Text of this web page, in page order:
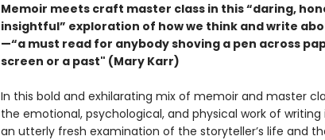
Memoir meets craft master class in this “daring,
insightful” exploration of how we think and write
—“a must read for anybody shoving a pen across
screen or a past" (Mary Karr)
In this bold and exhilarating mix of memoir and master
the emotional, psychological, and physical work of
an utterly fresh examination of the storyteller’s life and